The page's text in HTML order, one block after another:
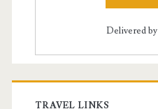
Delivered by
TRAVEL LINKS